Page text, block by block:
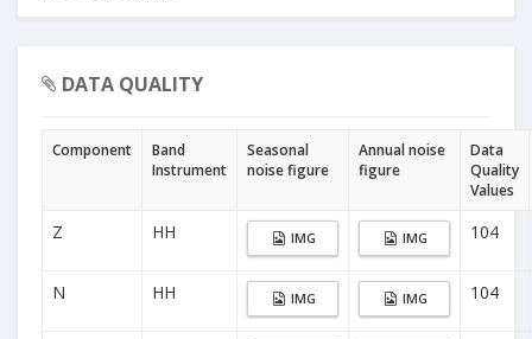
DATA QUALITY
Component
Band
Instrument
Seasonal
noise figure
Annual noise
figure
Data
Quality
Values
Z HH IMG IMG 104
N HH IMG IMG 104